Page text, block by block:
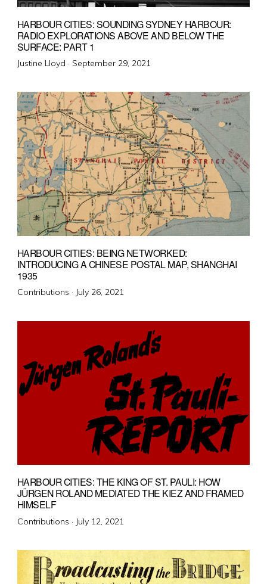
HARBOUR CITIES: SOUNDING SYDNEY HARBOUR:
RADIO EXPLORATIONS ABOVE AND BELOW THE
SURFACE: PART 1
Justine Lloyd · Posted
September 29, 2021
HARBOUR CITIES: BEING NETWORKED:
INTRODUCING A CHINESE POSTAL MAP, SHANGHAI
1935
Contributions · Posted
July 26, 2021
HARBOUR CITIES: THE KING OF ST. PAULI: HOW
JÜRGEN ROLAND MEDIATED THE KIEZ AND FRAMED
HIMSELF
Contributions · Posted
July 12, 2021